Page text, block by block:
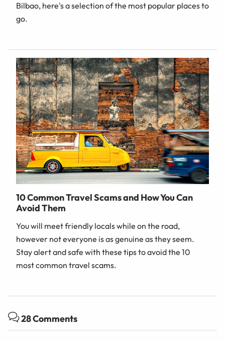
Bilbao, here's a selection of the most popular places to
go.
10 Common Travel Scams and How You Can
Avoid Them
You will meet friendly locals while on the road,
however not everyone is as genuine as they seem.
Stay alert and safe with these tips to avoid the 10
most common travel scams.
28 Comments